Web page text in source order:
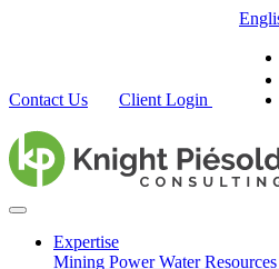
Contact Us Client Login
Expertise
Mining PowerWater Resources